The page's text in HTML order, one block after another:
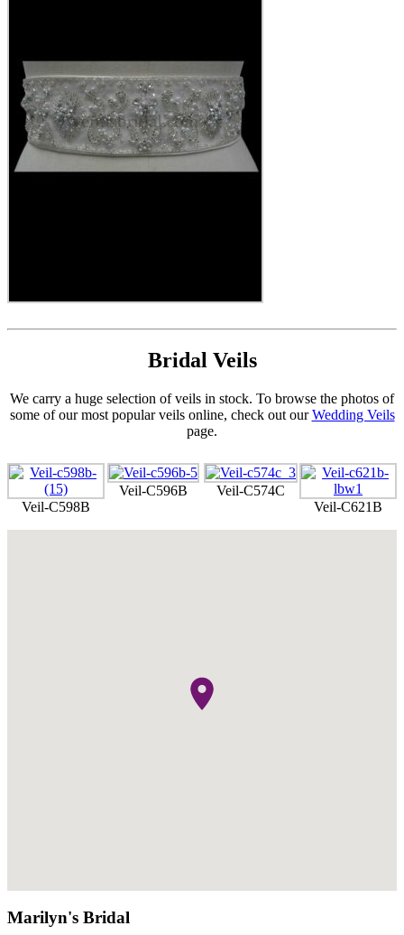
Bridal Veils
We carry a huge selection of veils in stock. To browse the photos of
some of our most popular veils online, check out ourWedding Veils
page.
Veil-C598B
Veil-C596B
Veil-C574C
Veil-C621B
Marilyn's Bridal